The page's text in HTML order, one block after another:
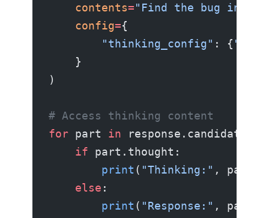
    contents
="Find the bug in
    config
={
        "thinking_config"
: {
    }
)
# Access thinking content
for part in response.candidates[
    if
part.thought:
        print
( "Thinking:" ,
    else
:
        print
( "Response:" ,